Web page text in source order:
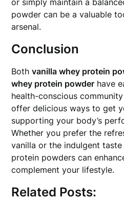
or simply maintain a
powder can be a valuable
arsenal.
Conclusion
Bothvanilla whey protein
whey protein powder have
health-conscious
offer delicious ways to get
supporting your body’s
Whether you prefer the
vanilla or the indulgent
protein powders can
complement your lifestyle.
Related Posts: